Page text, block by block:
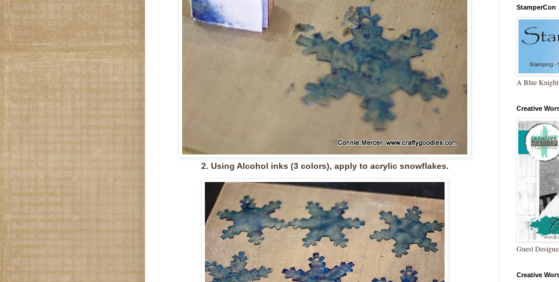
2. Using Alcohol inks (3 colors), apply to acrylic snowflakes.
StamperCon
A Blue Knight
Creative
Guest
Creative